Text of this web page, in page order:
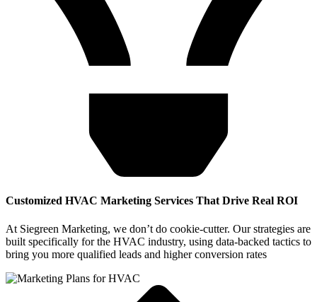
Customized HVAC Marketing Services That Drive Real ROI
At Siegreen Marketing, we don’t do cookie-cutter. Our strategies are
built specifically for the HVAC industry, using data-backed tactics to
bring you more qualified leads and higher conversion rates